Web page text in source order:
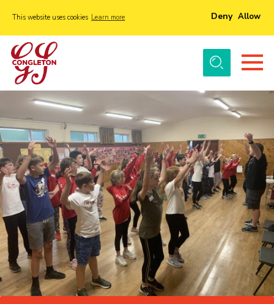
This website uses cookies Learn more Deny Allow
Home
About Us
Tickets
History
Local Groups
Gallery
Volunteers
Cast Information
Sponsors and Supporters
Contact
Cookies